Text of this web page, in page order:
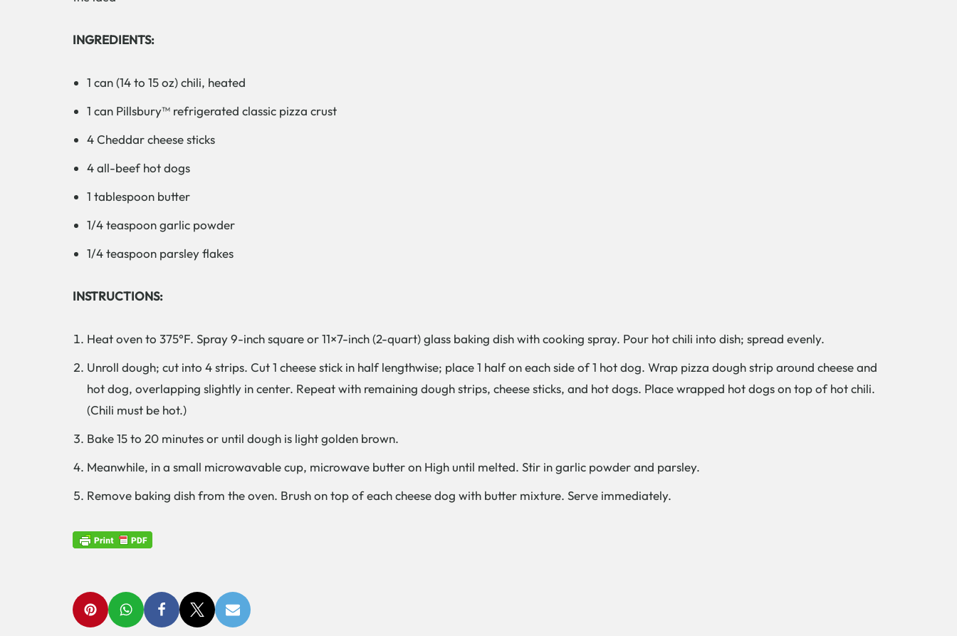
INGREDIENTS:
1 can (14 to 15 oz) chili, heated
1 can Pillsbury™ refrigerated classic pizza crust
4 Cheddar cheese sticks
4 all-beef hot dogs
1 tablespoon butter
1/4 teaspoon garlic powder
1/4 teaspoon parsley flakes
INSTRUCTIONS:
Heat oven to 375°F. Spray 9-inch square or 11×7-inch (2-quart) glass baking dish with cooking spray. Pour hot chili into dish; spread evenly.
Unroll dough; cut into 4 strips. Cut 1 cheese stick in half lengthwise; place 1 half on each side of 1 hot dog. Wrap pizza dough strip around cheese and
hot dog, overlapping slightly in center. Repeat with remaining dough strips, cheese sticks, and hot dogs. Place wrapped hot dogs on top of hot chili.
(Chili must be hot.)
Bake 15 to 20 minutes or until dough is light golden brown.
Meanwhile, in a small microwavable cup, microwave butter on High until melted. Stir in garlic powder and parsley.
Remove baking dish from the oven. Brush on top of each cheese dog with butter mixture. Serve immediately.